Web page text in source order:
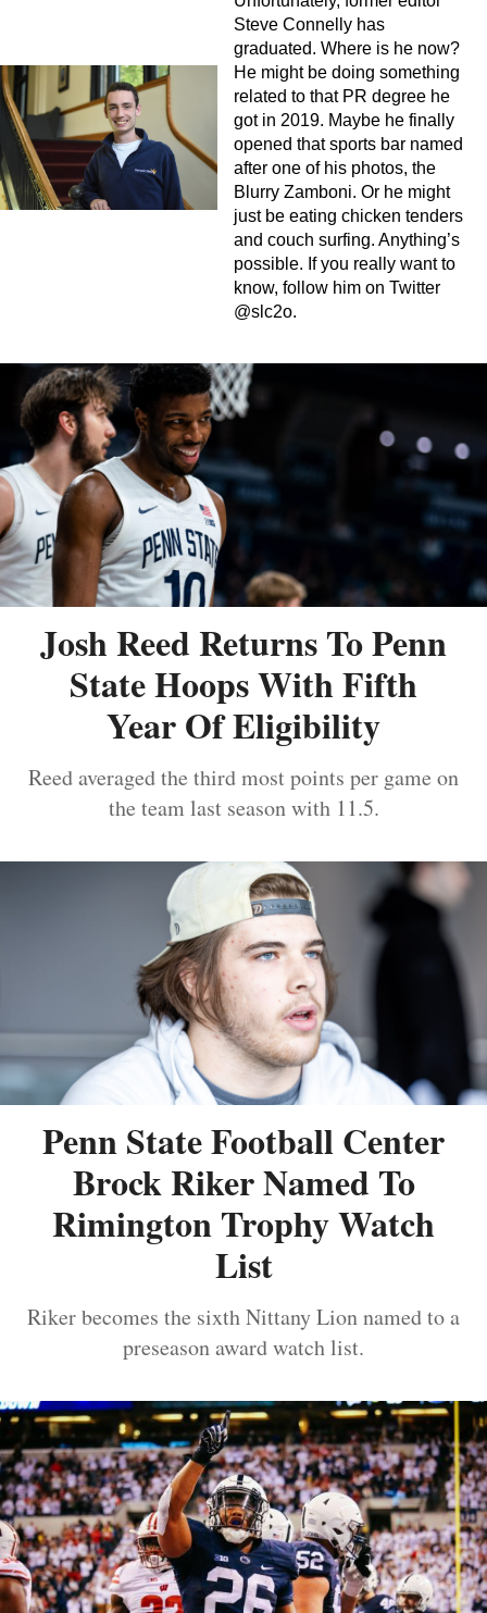
Steve Connelly has
graduated. Where is he now?
He might be doing something
related to that PR degree he
got in 2019. Maybe he finally
opened that sports bar named
after one of his photos, the
Blurry Zamboni. Or he might
just be eating chicken tenders
and couch surfing. Anything’s
possible. If you really want to
know, follow him on Twitter
@slc2o.
Josh Reed Returns To Penn
State Hoops With Fifth
Year Of Eligibility
Reed averaged the third most points per game on
the team last season with 11.5.
Penn State Football Center
Brock Riker Named To
Rimington Trophy Watch
List
Riker becomes the sixth Nittany Lion named to a
preseason award watch list.